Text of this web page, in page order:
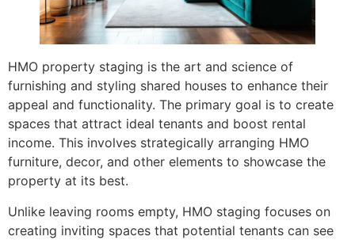
HMO property staging is the art and science of
furnishing and styling shared houses to enhance their
appeal and functionality. The primary goal is to create
spaces that attract ideal tenants and boost rental
income. This involves strategically arranging HMO
furniture, decor, and other elements to showcase the
property at its best.
Unlike leaving rooms empty, HMO staging focuses on
creating inviting spaces that potential tenants can see